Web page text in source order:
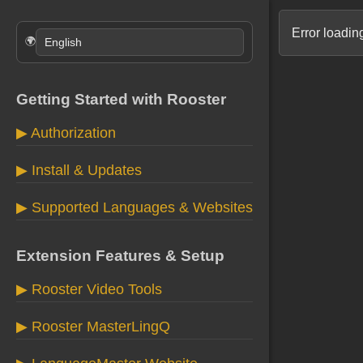
🌍
Getting Started with Rooster
▶ Authorization
▶ Install & Updates
▶ Supported Languages & Websites
Extension Features & Setup
▶ Rooster Video Tools
▶ Rooster MasterLingQ
Error